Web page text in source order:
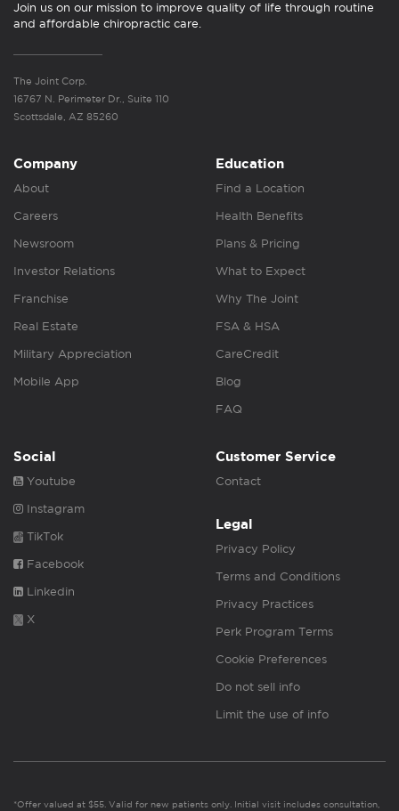
Join us on our mission to improve quality of life through routine
and affordable chiropractic care.
The Joint Corp.
16767 N. Perimeter Dr., Suite 110
Scottsdale, AZ 85260
Company
About
Careers
Newsroom
Investor Relations
Franchise
Real Estate
Military Appreciation
Mobile App
Education
Find a Location
Health Benefits
Plans & Pricing
What to Expect
Why The Joint
FSA & HSA
CareCredit
Blog
FAQ
Social
Youtube
Instagram
TikTok
Facebook
Linkedin
X
Customer Service
Contact
Legal
Privacy Policy
Terms and Conditions
Privacy Practices
Perk Program Terms
Cookie Preferences
Do not sell info
Limit the use of info
*Offer valued at $55. Valid for new patients only. Initial visit includes consultation,